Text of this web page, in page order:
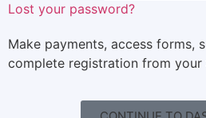
Lost your password?
Make payments, access forms,
complete registration from your